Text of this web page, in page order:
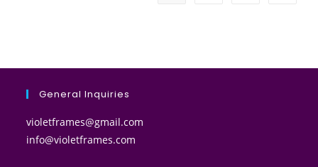
General Inquiries
violetframes@gmail.com
info@violetframes.com